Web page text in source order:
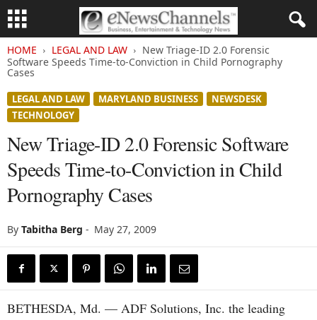
HOME LEGAL AND LAW
New Triage-ID 2.0 Forensic
Software Speeds Time-to-Conviction in Child Pornography
Cases
LEGAL AND LAW MARYLAND BUSINESS
NEWSDESK
TECHNOLOGY
New Triage-ID 2.0 Forensic Software
Speeds Time-to-Conviction in Child
Pornography Cases
By Tabitha Berg - May 27, 2009
BETHESDA, Md. — ADF Solutions, Inc. the leading